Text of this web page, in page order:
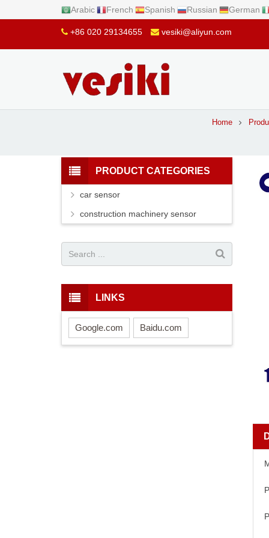
Arabic French Spanish Russian German
+86 020 29134655 vesiki@aliyun.com
Home
PRODUCT CATEGORIES
car sensor
construction machinery sensor
LINKS
Google.com Baidu.com